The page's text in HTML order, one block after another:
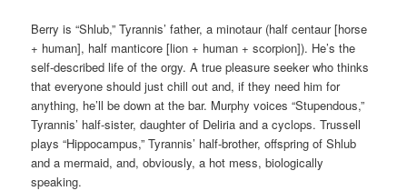
Berry is “Shlub,” Tyrannis’ father, a minotaur (half centaur [horse
+ human], half manticore [lion + human + scorpion]). He’s the
self-described life of the orgy. A true pleasure seeker who thinks
that everyone should just chill out and, if they need him for
anything, he’ll be down at the bar. Murphy voices “Stupendous,”
Tyrannis’ half-sister, daughter of Deliria and a cyclops. Trussell
plays “Hippocampus,” Tyrannis’ half-brother, offspring of Shlub
and a mermaid, and, obviously, a hot mess, biologically
speaking.